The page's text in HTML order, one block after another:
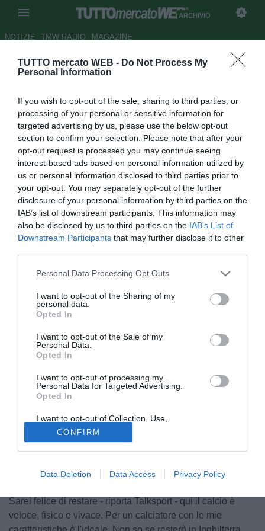
TUTTO mercato WEB - Do Not Process My
Personal Information
If you wish to opt-out of the sale, sharing to third parties, or
processing of your personal or sensitive information for
targeted advertising by us, please use the below opt-out
section to confirm your selection. Please note that after your
opt-out request is processed you may continue seeing
interest-based ads based on personal information utilized by
us or personal information disclosed to third parties prior to
your opt-out. You may separately opt-out of the further
disclosure of your personal information by third parties on the
IAB’s list of downstream participants. This information may
also be disclosed by us to third parties on the IAB’s List of
Downstream Participants that may further disclose it to other
Personal Data Processing Opt Outs
I want to opt-out of the Sharing of my
personal data.
Opted In
I want to opt-out of the Sale of my
Personal Data.
Opted In
I want to opt-out of processing my
Personal Data for Targeted Advertising.
Opted In
I want to opt-out of Collection, Use,
Retention, Sale, and/or Sharing of my
Personal Data that Is Unrelated with the
Purposes for which it was collected.
Opted Out
CONFIRM
Data Deletion Data Access Privacy Policy
ARCHIVIO
NOTIZIE TMW RADIO MAGAZINE
Napoli, Armero: "Felice al West
mio futuro"
Autore Marco Frattino
24.04.2014 23:40
2014
vedi letture
© foto di Insidefoto/Image Sport
Ceduto in prestito dal Napoli al West Ham durante il
è tornato a parlare del suo futuro: "La verità è che sono
Sarei felice di restare - riporta Talksport - qui il calcio è
veloce, fisico e vivace. Per un calciatore con le mie